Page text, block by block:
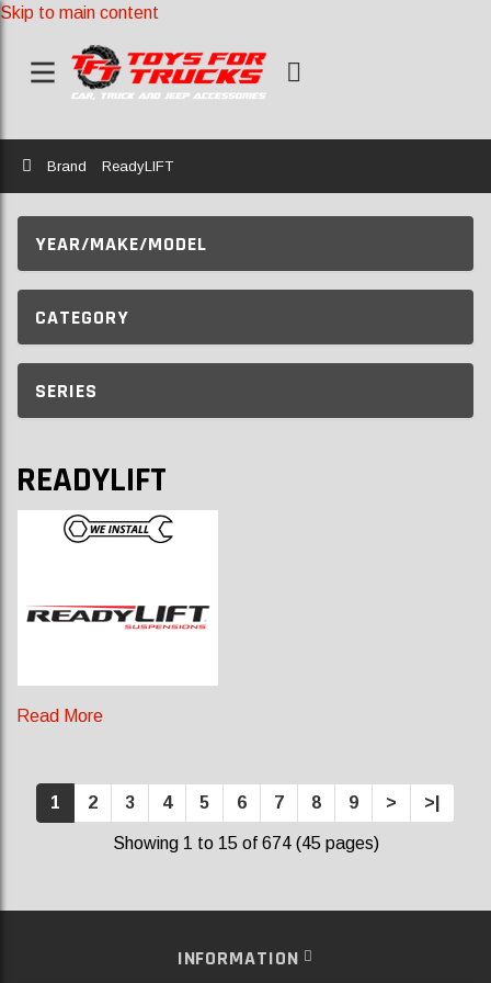
Skip to main content
Home
Brand ReadyLIFT
YEAR/MAKE/MODEL
CATEGORY
SERIES
READYLIFT
Read More
1 2 3 4 5 6 7 8 9 > >|
Showing 1 to 15 of 674 (45 pages)
INFORMATION